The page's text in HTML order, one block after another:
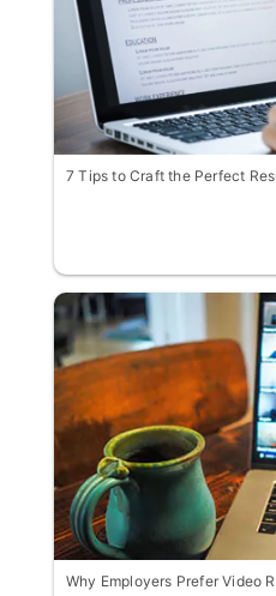
7 Tips to Craft the Perfect
Why Employers Prefer Video